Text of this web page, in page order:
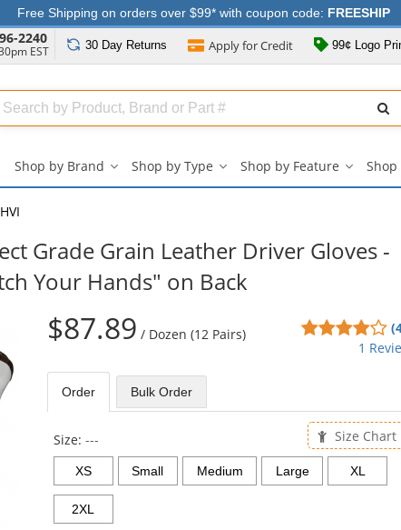
Free Shipping on orders over $99* with coupon code: FREESHIP
2240
EST 30 Day Returns Apply forCredit 99¢ Logo
Search
Full
Shop by Brand Shop by Type Shop by Feature Shop
Grade Grain Leather Driver Gloves -
Your Hands" on Back
$87.89 / Dozen (12 Pairs)
4
1
Order Bulk Order
Size: --- Size Chart
XS Small Medium Large XL
2XL